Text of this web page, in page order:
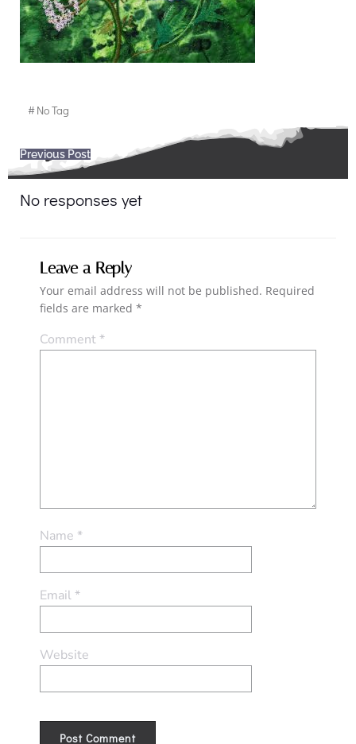
#No Tag
Post
navigation
Previous Post
No responses yet
Leave a Reply
Your email address will not be published. Required
fields are marked *
Comment*
Name *
Email*
Website